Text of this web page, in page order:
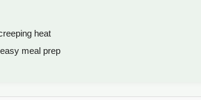
heat
meal prep